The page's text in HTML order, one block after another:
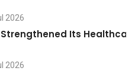
2026
Its
2026